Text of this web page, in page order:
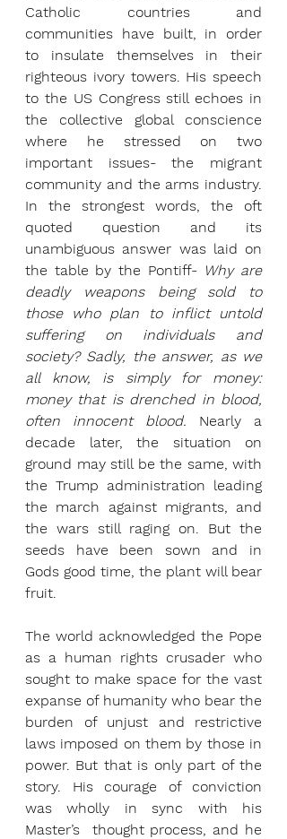
Catholic countries and
communities have built, in order
to insulate themselves in their
righteous ivory towers. His speech
to the US Congress still echoes in
the collective global conscience
where he stressed on two
important issues- the migrant
community and the arms industry.
In the strongest words, the oft
quoted question and its
unambiguous answer was laid on
the table by the Pontiff- Why are
deadly weapons being sold to
those who plan to inflict untold
suffering on individuals and
society? Sadly, the answer, as we
all know, is simply for money:
money that is drenched in blood,
often innocent blood. Nearly a
decade later, the situation on
ground may still be the same, with
the Trump administration leading
the march against migrants, and
the wars still raging on. But the
seeds have been sown and in
Gods good time, the plant will bear
fruit.
The world acknowledged the Pope
as a human rights crusader who
sought to make space for the vast
expanse of humanity who bear the
burden of unjust and restrictive
laws imposed on them by those in
power. But that is only part of the
story. His courage of conviction
was wholly in sync with his
Master’s  thought process, and he